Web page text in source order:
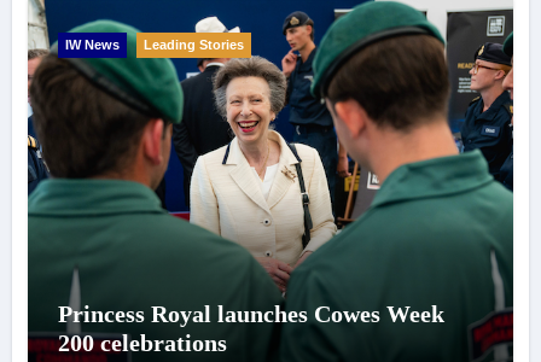
IW News Leading Stories
Princess Royal launches Cowes Week
200 celebrations